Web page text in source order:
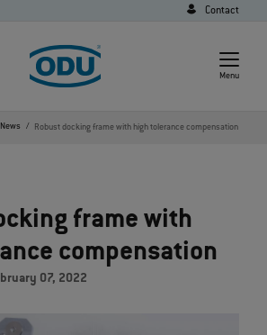
Contact
Menu
News Robust docking frame with high tolerance compensation
frame with
compensation
07, 2022